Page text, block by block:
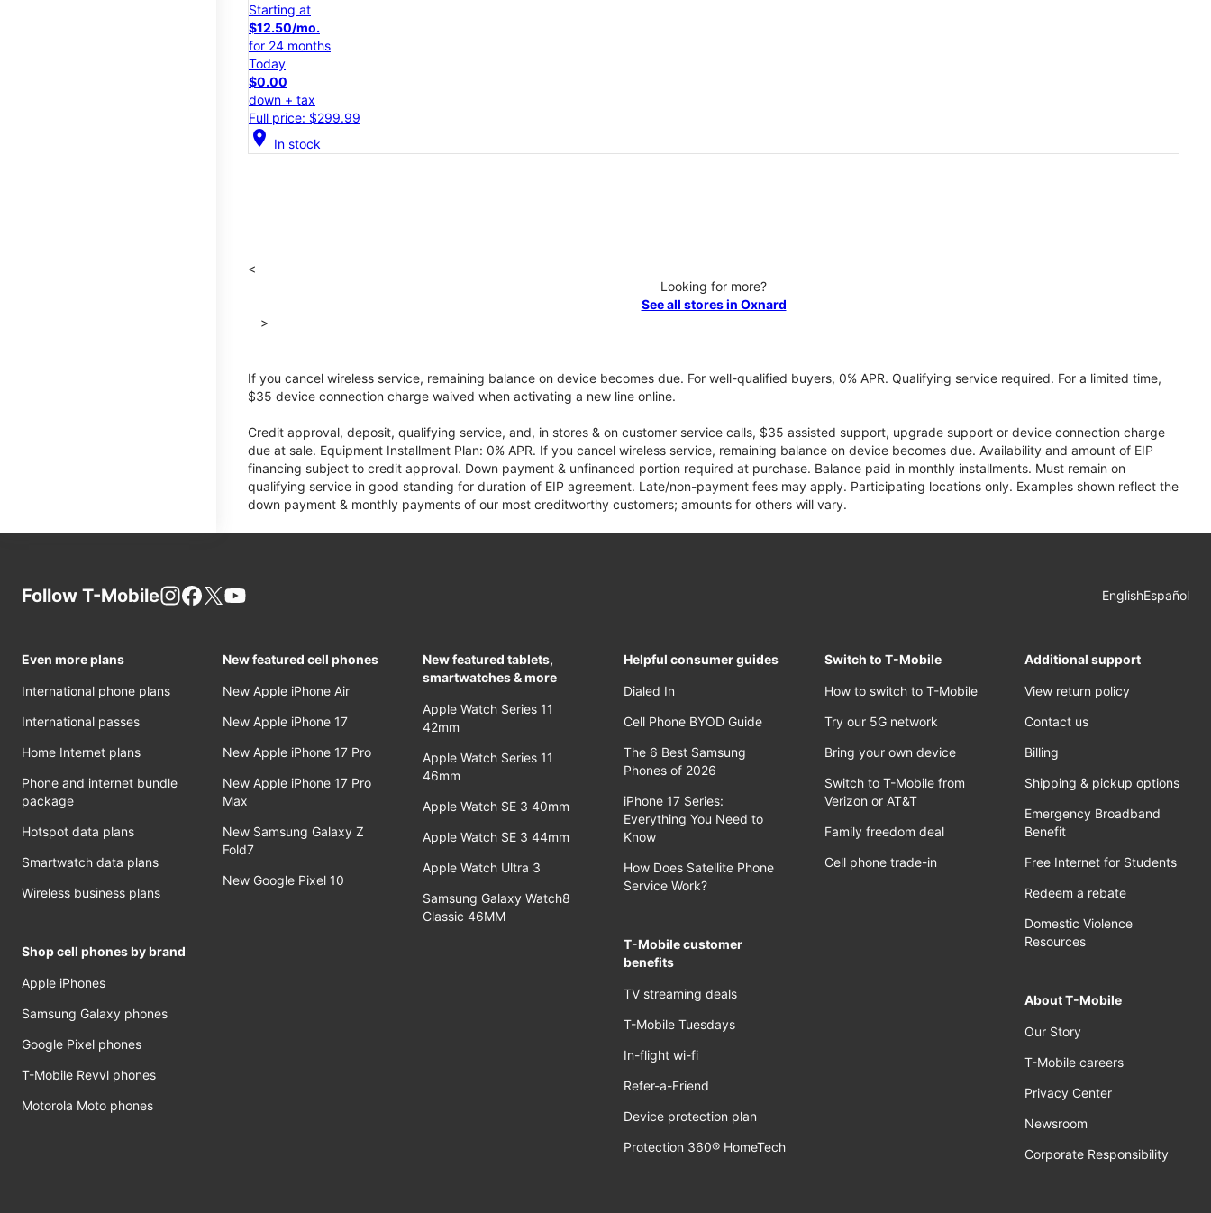
Starting at
$12.50/mo.
for 24 months
Today
$0.00
down + tax
Full price: $299.99
location_on In stock
<
Looking for more?
See all stores in Oxnard
>
If you cancel wireless service, remaining balance on device becomes due. For well-qualified buyers, 0% APR. Qualifying service required. For a limited time,
$35 device connection charge waived when activating a new line online.
Credit approval, deposit, qualifying service, and, in stores & on customer service calls, $35 assisted support, upgrade support or device connection charge
due at sale. Equipment Installment Plan: 0% APR. If you cancel wireless service, remaining balance on device becomes due. Availability and amount of EIP
financing subject to credit approval. Down payment & unfinanced portion required at purchase. Balance paid in monthly installments. Must remain on
qualifying service in good standing for duration of EIP agreement. Late/non-payment fees may apply. Participating locations only. Examples shown reflect the
down payment & monthly payments of our most creditworthy customers; amounts for others will vary.